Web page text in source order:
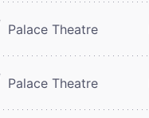
Palace Theatre
Palace Theatre